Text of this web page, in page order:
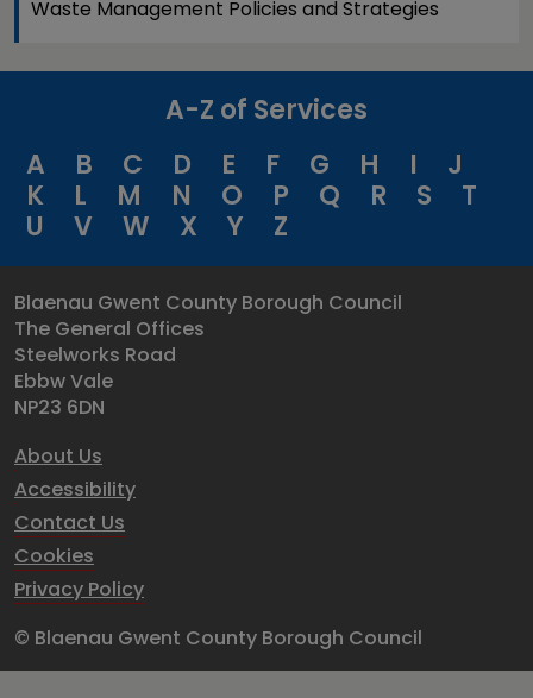
Waste Management Policies and Strategies
A-Z of Services
A
B C D E F G H I
J
K
L M N O P Q R S
T
U
V W X Y Z
Blaenau Gwent County Borough Council
The General Offices
Steelworks Road
Ebbw Vale
NP23 6DN
About Us
Accessibility
Contact Us
Cookies
Privacy Policy
© Blaenau Gwent County Borough Council